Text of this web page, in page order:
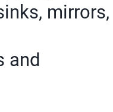
mirrors,
and